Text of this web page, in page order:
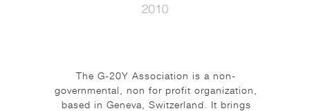
The G-20Y Association is a non-
governmental, non for profit organization,
based in Geneva, Switzerland. It brings